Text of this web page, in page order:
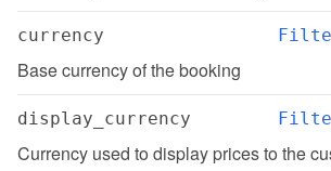
currency
Base currency of the booking
display_currency
Currency used to display prices to the